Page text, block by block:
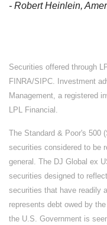
- Robert Heinlein,
Securities offered through
FINRA/SIPC. Investment
Management, a registered
LPL Financial.
The Standard & Poor's 500
securities considered to be
general. The DJ Global ex
securities designed to
securities that have readily
represents debt owed by
the U.S. Government is